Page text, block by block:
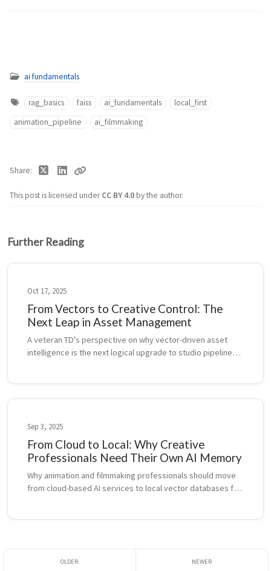
ai fundamentals
rag_basics faiss ai_fundamentals
local_first
animation_pipeline
ai_filmmaking
This post is licensed underCC BY 4.0by the author.
Share
Further Reading
Oct 17, 2025
From Vectors to Creative Control: The
Next Leap in Asset Management
A veteran TD's perspective on why vector-driven asset
intelligence is the next logical upgrade to studio pipelines,
Sep 3, 2025
From Cloud to Local: Why Creative
Professionals Need Their Own AI Memory
Why animation and filmmaking professionals should move
from cloud-based AI services to local vector databases for